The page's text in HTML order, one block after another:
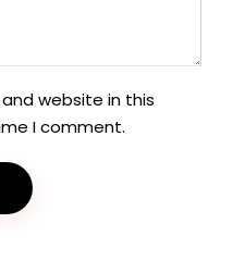
website in this
I comment.